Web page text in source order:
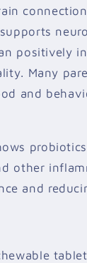
positively
Many
and
other
and